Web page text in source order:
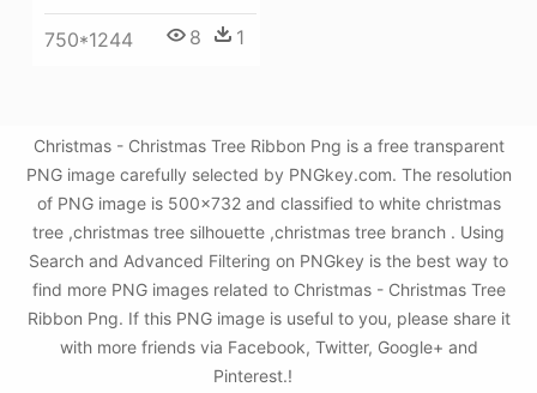
750*1244 8 1
Christmas - Christmas Tree Ribbon Png is a free transparent
PNG image carefully selected by PNGkey.com. The resolution
of PNG image is 500x732 and classified to white christmas
tree ,christmas tree silhouette ,christmas tree branch . Using
Search and Advanced Filtering on PNGkey is the best way to
find more PNG images related to Christmas - Christmas Tree
Ribbon Png. If this PNG image is useful to you, please share it
with more friends via Facebook, Twitter, Google+ and
Pinterest.!